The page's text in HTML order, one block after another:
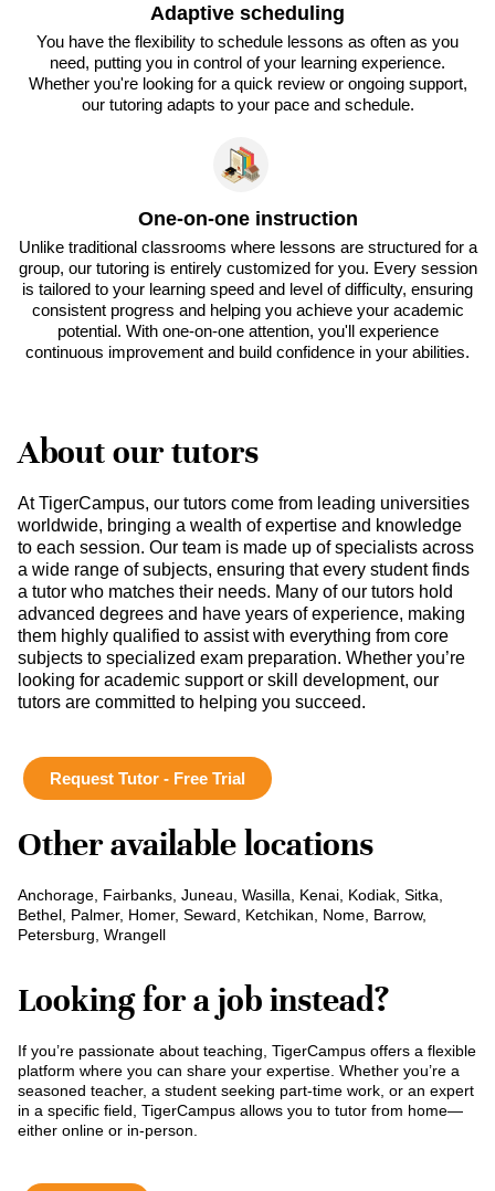
Adaptive scheduling
You have the flexibility to schedule lessons as often as you
need, putting you in control of your learning experience.
Whether you're looking for a quick review or ongoing support,
our tutoring adapts to your pace and schedule.
One-on-one instruction
Unlike traditional classrooms where lessons are structured for a
group, our tutoring is entirely customized for you. Every session
is tailored to your learning speed and level of difficulty, ensuring
consistent progress and helping you achieve your academic
potential. With one-on-one attention, you'll experience
continuous improvement and build confidence in your abilities.
About our tutors
At TigerCampus, our tutors come from leading universities
worldwide, bringing a wealth of expertise and knowledge
to each session. Our team is made up of specialists across
a wide range of subjects, ensuring that every student finds
a tutor who matches their needs. Many of our tutors hold
advanced degrees and have years of experience, making
them highly qualified to assist with everything from core
subjects to specialized exam preparation. Whether you’re
looking for academic support or skill development, our
tutors are committed to helping you succeed.
Request Tutor - Free Trial
Other available locations
Anchorage, Fairbanks, Juneau, Wasilla, Kenai, Kodiak, Sitka,
Bethel, Palmer, Homer, Seward, Ketchikan, Nome, Barrow,
Petersburg, Wrangell
Looking for a job instead?
If you’re passionate about teaching, TigerCampus offers a flexible
platform where you can share your expertise. Whether you’re a
seasoned teacher, a student seeking part-time work, or an expert
in a specific field, TigerCampus allows you to tutor from home—
either online or in-person.